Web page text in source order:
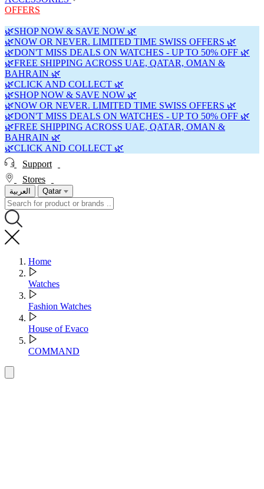
OFFERS
🌿SHOP NOW & SAVE NOW 🌿
🌿NOW OR NEVER. LIMITED TIME SWISS OFFERS 🌿
🌿DON'T MISS DEALS ON WATCHES - UP TO 50% OFF 🌿
🌿FREE SHIPPING ACROSS UAE, QATAR, OMAN &
BAHRAIN 🌿
🌿CLICK AND COLLECT 🌿
🌿SHOP NOW & SAVE NOW 🌿
🌿NOW OR NEVER. LIMITED TIME SWISS OFFERS 🌿
🌿DON'T MISS DEALS ON WATCHES - UP TO 50% OFF 🌿
🌿FREE SHIPPING ACROSS UAE, QATAR, OMAN &
BAHRAIN 🌿
🌿CLICK AND COLLECT 🌿
Support
Stores
العربية Qatar
Home
Watches
Fashion Watches
House of Evaco
COMMAND